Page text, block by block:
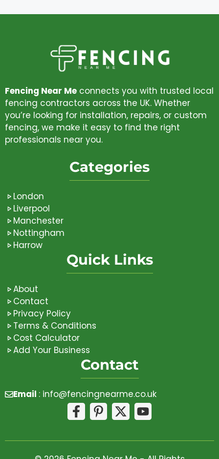
Fencing Near Me connects you with trusted local
fencing contractors across the UK. Whether
you’re looking for installation, repairs, or custom
fencing, we make it easy to find the right
professionals near you.
Categories
London
Liverpool
Manchester
Nottingham
Harrow
Quick Links
About
Contact
Privacy Policy
Terms & Conditions
Cost Calculator
Add Your Business
Contact
Email : info@fencingnearme.co.uk